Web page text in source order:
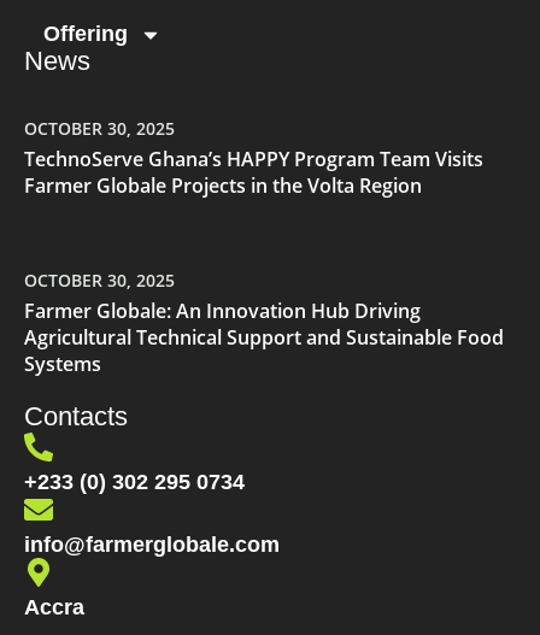
Offering
News
OCTOBER 30, 2025
TechnoServe Ghana’s HAPPY Program Team Visits
Farmer Globale Projects in the Volta Region
OCTOBER 30, 2025
Farmer Globale: An Innovation Hub Driving
Agricultural Technical Support and Sustainable Food
Systems
Contacts
+233 (0) 302 295 0734
info@farmerglobale.com
Accra